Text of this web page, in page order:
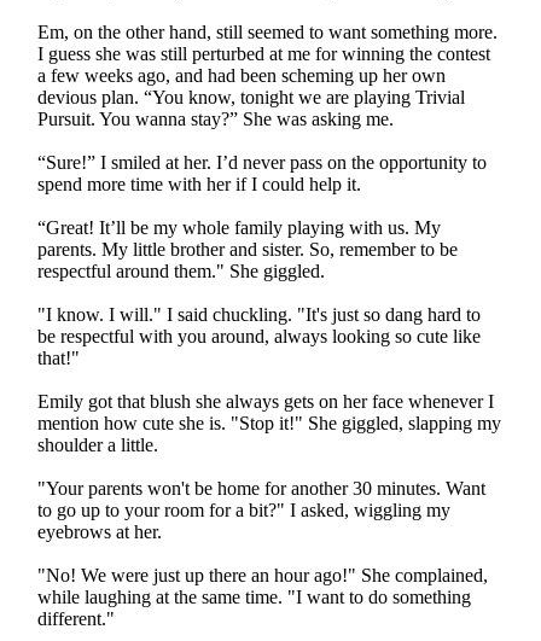
Em, on the other hand, still seemed to want something more.
I guess she was still perturbed at me for winning the contest
a few weeks ago, and had been scheming up her own
devious plan. “You know, tonight we are playing Trivial
Pursuit. You wanna stay?” She was asking me.
“Sure!” I smiled at her. I’d never pass on the opportunity to
spend more time with her if I could help it.
“Great! It’ll be my whole family playing with us. My
parents. My little brother and sister. So, remember to be
respectful around them." She giggled.
"I know. I will." I said chuckling. "It's just so dang hard to
be respectful with you around, always looking so cute like
that!"
Emily got that blush she always gets on her face whenever I
mention how cute she is. "Stop it!" She giggled, slapping my
shoulder a little.
"Your parents won't be home for another 30 minutes. Want
to go up to your room for a bit?" I asked, wiggling my
eyebrows at her.
"No! We were just up there an hour ago!" She complained,
while laughing at the same time. "I want to do something
different."